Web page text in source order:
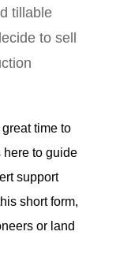
tillable
to sell
time to
here to guide
support
short form,
or land